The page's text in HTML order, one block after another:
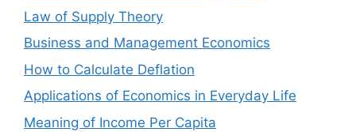
Law of Supply Theory
Business and Management Economics
How to Calculate Deflation
Applications of Economics in Everyday Life
Meaning of Income Per Capita